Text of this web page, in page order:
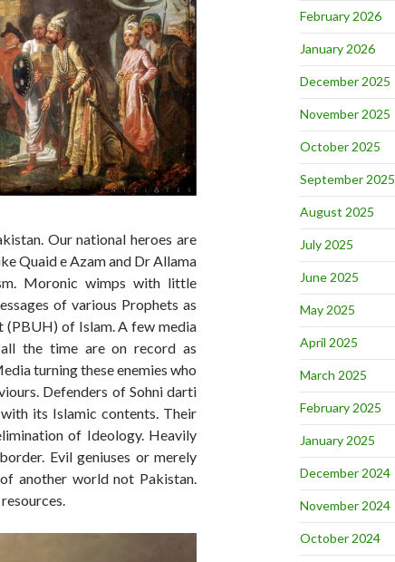
Our national heroes are
Quaid e Azam and Dr Allama
Moronic wimps with little
of various Prophets as
(PBUH) of Islam. A few media
the time are on record as
turning these enemies who
Defenders of Sohni darti
its Islamic contents. Their
of Ideology. Heavily
Evil geniuses or merely
another world not Pakistan.
February 2026
January 2026
December 2025
November 2025
October 2025
September 2025
August 2025
July 2025
June 2025
May 2025
April 2025
March 2025
February 2025
January 2025
December 2024
November 2024
October 2024